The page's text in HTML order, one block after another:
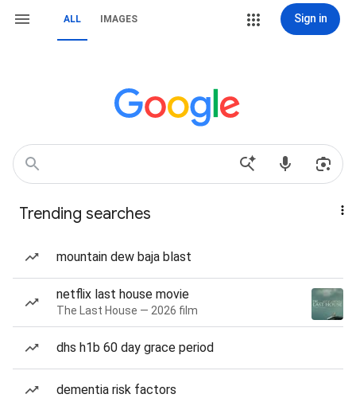
ALL IMAGES Sign in
Trending searches
mountain dew baja blast
netflix last house movie
The Last House — 2026 film
dhs h1b 60 day grace period
dementia risk factors